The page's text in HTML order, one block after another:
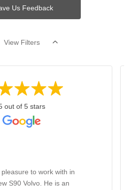
Us Feedback
View Filters
out of 5 stars
to work with in
S90 Volvo. He is an